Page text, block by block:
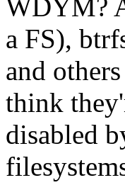
WDYM?
a FS),
and
think
disabled